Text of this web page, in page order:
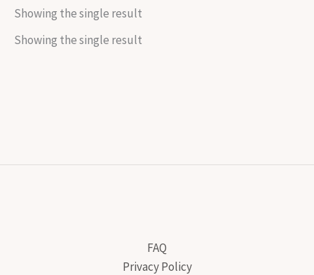
Showing the single result
Showing the single result
FAQ
Privacy Policy